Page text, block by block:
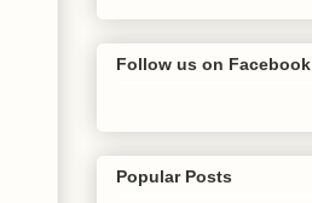
Follow us on Facebook
Popular Posts